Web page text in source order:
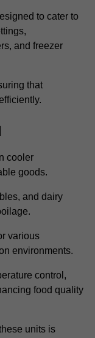
to cater to
and freezer
that
cooler
goods.
and dairy
various
environments.
control,
food quality
units is